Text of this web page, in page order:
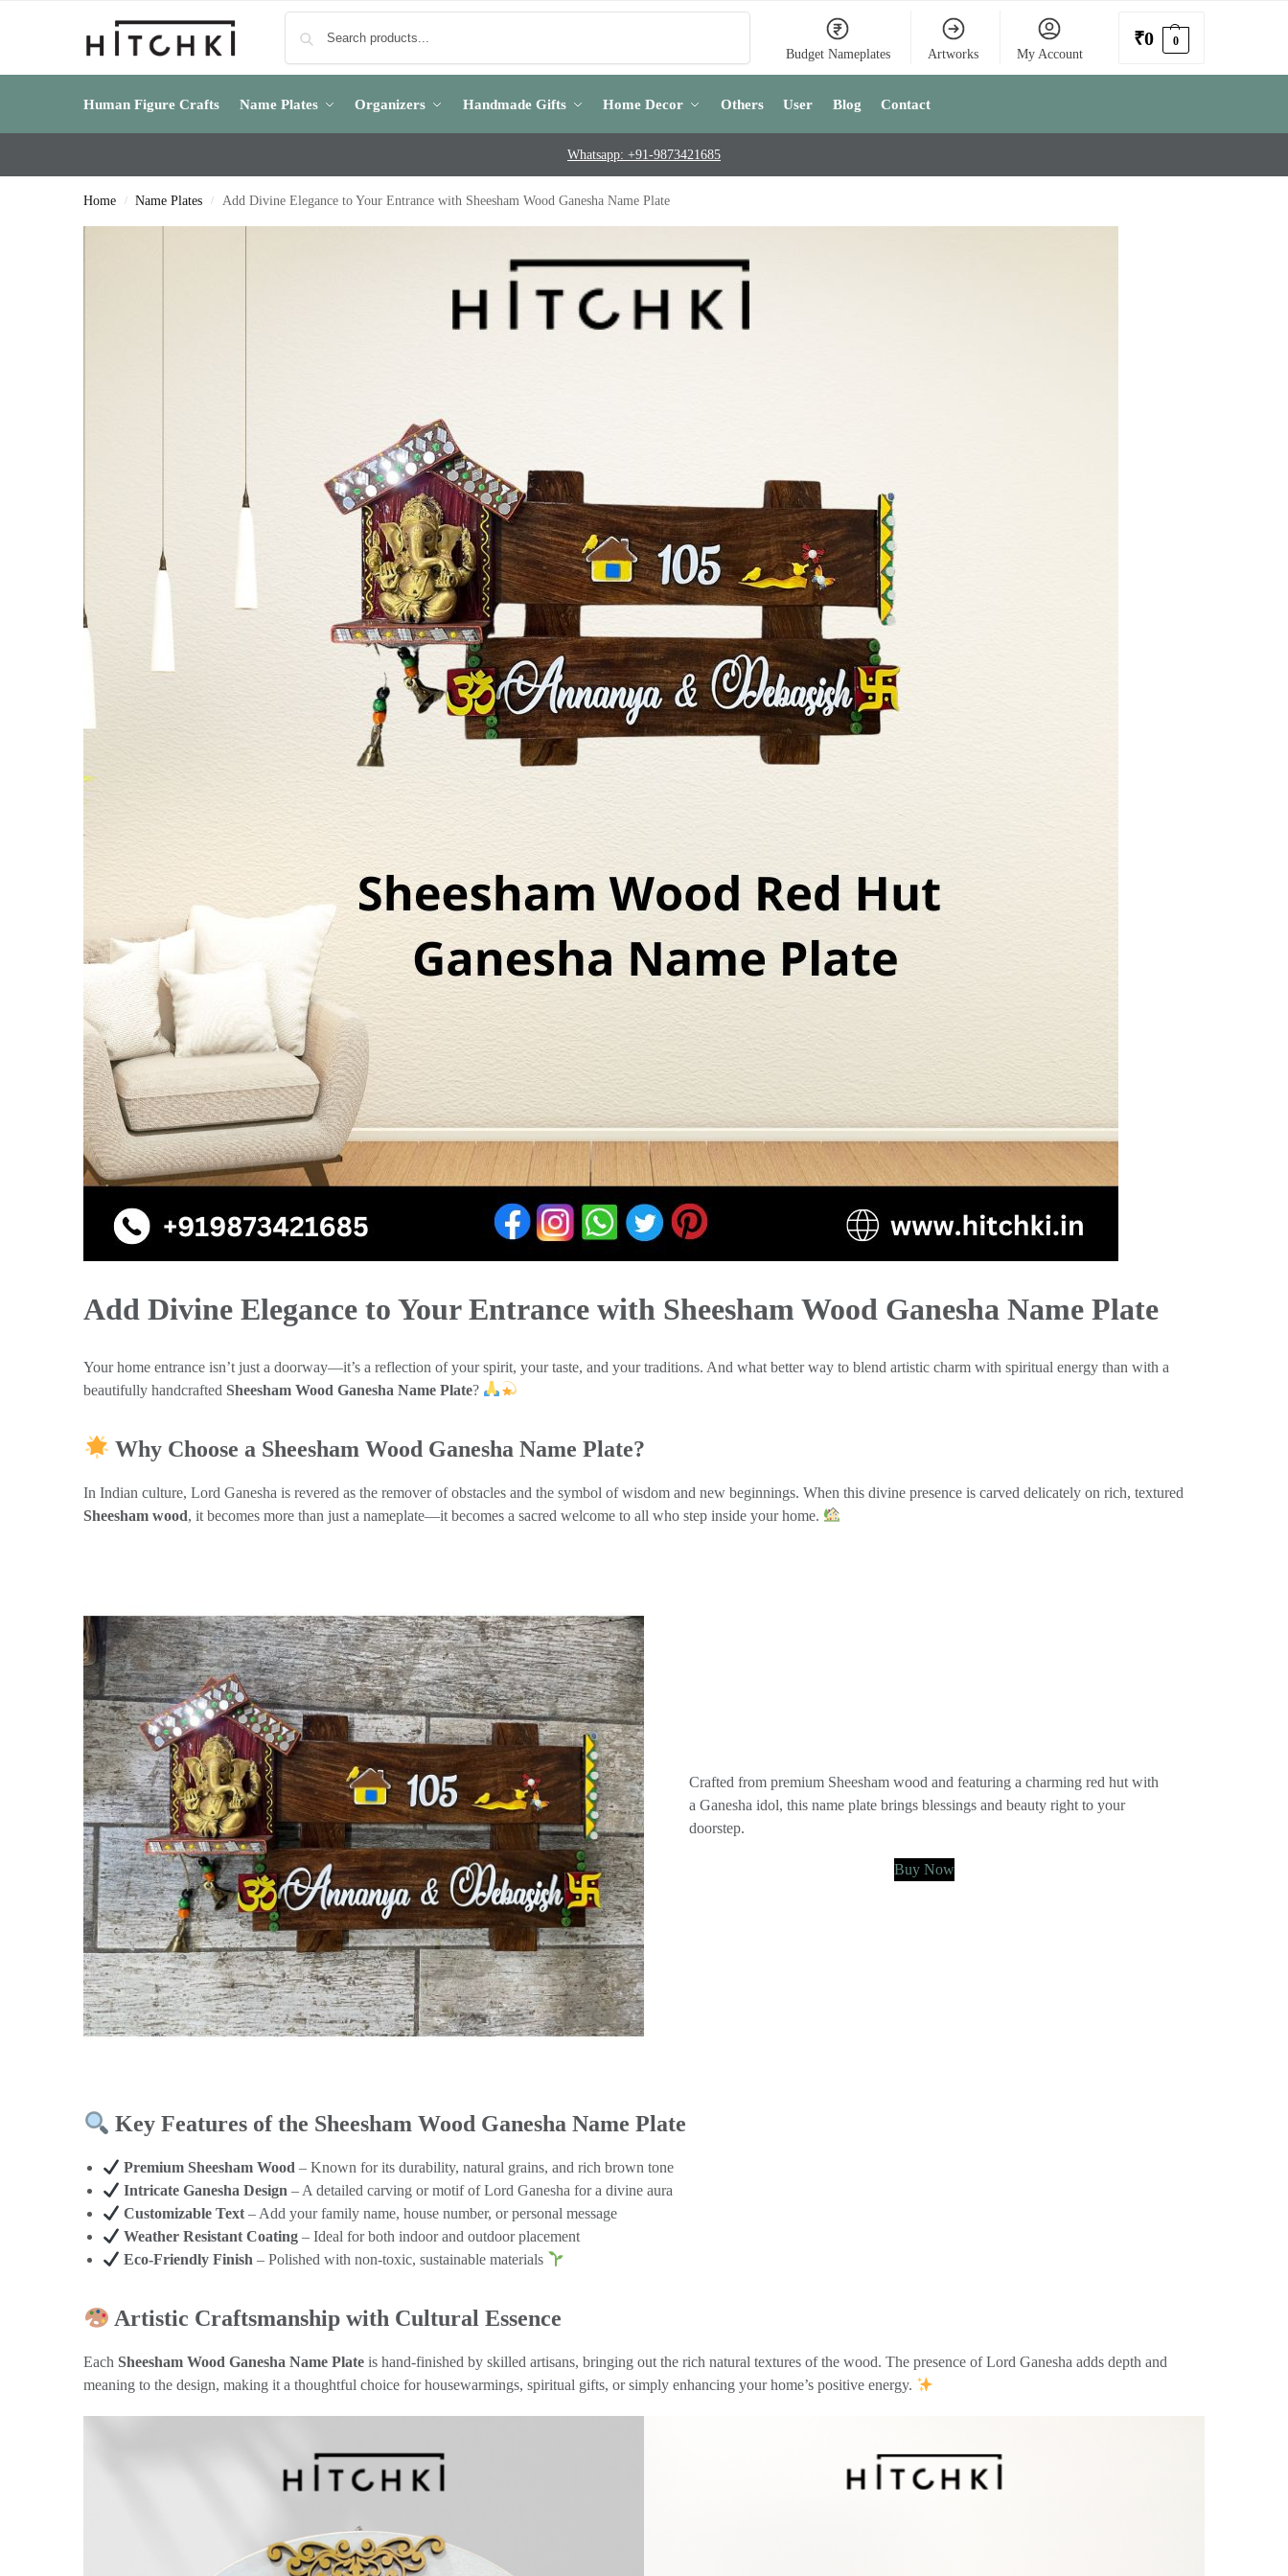
Budget Nameplates Artworks My Account
₹0 0
Human Figure Crafts Name Plates Organizers Handmade Gifts Home Decor Others User Blog Contact
Whatsapp: +91-9873421685
Home / Name Plates / Add Divine Elegance to Your Entrance with Sheesham Wood Ganesha Name Plate
Add Divine Elegance to Your Entrance with Sheesham Wood Ganesha Name Plate
Your home entrance isn’t just a doorway—it’s a reflection of your spirit, your taste, and your traditions. And what better way to blend artistic charm with spiritual energy than with a
beautifully handcrafted Sheesham Wood Ganesha Name Plate?
Why Choose a Sheesham Wood Ganesha Name Plate?
In Indian culture, Lord Ganesha is revered as the remover of obstacles and the symbol of wisdom and new beginnings. When this divine presence is carved delicately on rich, textured
Sheesham wood, it becomes more than just a nameplate—it becomes a sacred welcome to all who step inside your home.
Crafted from premium Sheesham wood and featuring a charming red hut with
a Ganesha idol, this name plate brings blessings and beauty right to your
doorstep.
Buy Now
Key Features of the Sheesham Wood Ganesha Name Plate
Premium Sheesham Wood – Known for its durability, natural grains, and rich brown tone
Intricate Ganesha Design – A detailed carving or motif of Lord Ganesha for a divine aura
Customizable Text – Add your family name, house number, or personal message
Weather Resistant Coating – Ideal for both indoor and outdoor placement
Eco-Friendly Finish – Polished with non-toxic, sustainable materials
Artistic Craftsmanship with Cultural Essence
Each Sheesham Wood Ganesha Name Plate is hand-finished by skilled artisans, bringing out the rich natural textures of the wood. The presence of Lord Ganesha adds depth and
meaning to the design, making it a thoughtful choice for housewarmings, spiritual gifts, or simply enhancing your home’s positive energy.